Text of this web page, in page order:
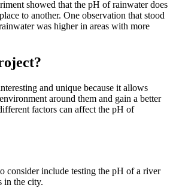
showed that the pH of rainwater does
to another. One observation that stood
was higher in areas with more
and unique because it allows
around them and gain a better
factors can affect the pH of
consider include testing the pH of a river
in the city.